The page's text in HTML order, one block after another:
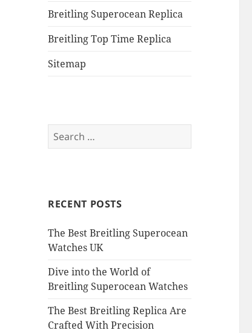
Breitling Superocean Replica
Breitling Top Time Replica
Sitemap
Search
for:
RECENT POSTS
The Best Breitling Superocean
Watches UK
Dive into the World of
Breitling Superocean Watches
The Best Breitling Replica Are
Crafted With Precision